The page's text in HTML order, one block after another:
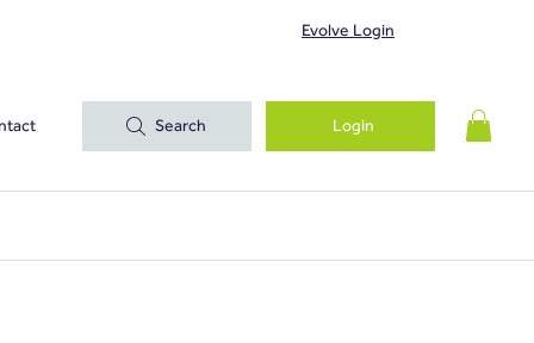
Evolve Login
Search Login